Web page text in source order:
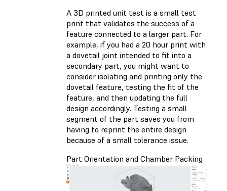
A 3D printed unit test is a small test
print that validates the success of a
feature connected to a larger part. For
example, if you had a 20 hour print with
a dovetail joint intended to fit into a
secondary part, you might want to
consider isolating and printing only the
dovetail feature, testing the fit of the
feature, and then updating the full
design accordingly. Testing a small
segment of the part saves you from
having to reprint the entire design
because of a small tolerance issue.
Part Orientation and Chamber Packing